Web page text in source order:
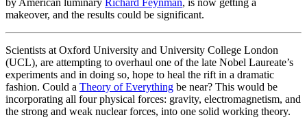
by American luminary Richard Feynman, is now getting a
makeover, and the results could be significant.
Scientists at Oxford University and University College London
(UCL), are attempting to overhaul one of the late Nobel Laureate’s
experiments and in doing so, hope to heal the rift in a dramatic
fashion. Could a Theory of Everything be near? This would be
incorporating all four physical forces: gravity, electromagnetism, and
the strong and weak nuclear forces, into one solid working theory.